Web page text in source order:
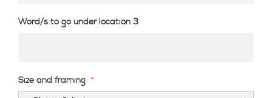
Word/s to go under location 3
Size and framing